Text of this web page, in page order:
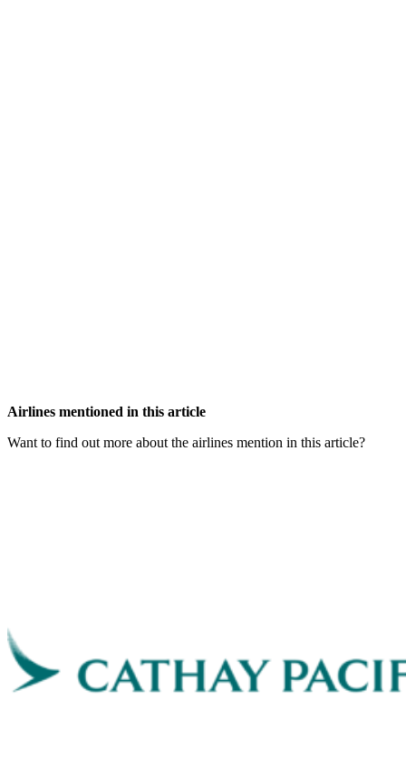
Airlines mentioned in this article
Want to find out more about the airlines mention in this article?